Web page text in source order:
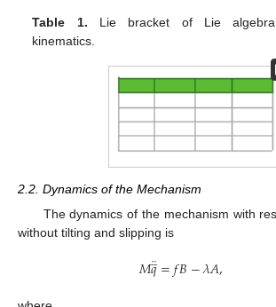
Table 1. Lie bracket of Lie
kinematics.
2.2. Dynamics of the Mechanism
The dynamics of the mechanism with
without tilting and slipping is
𝑀𝑞
̲
¨=𝑓𝐵−𝜆𝐴,